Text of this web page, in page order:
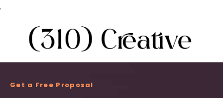
.
Get a Free Proposal